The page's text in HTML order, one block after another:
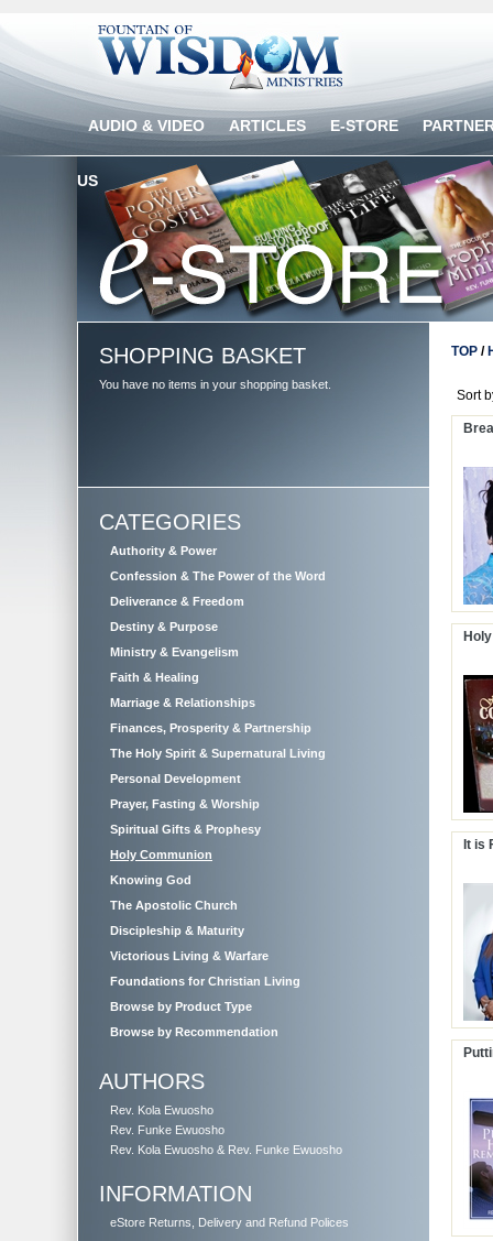
AUDIO & VIDEO ARTICLES E-STORE
US
SHOPPING BASKET
You have no items in your shopping basket.
CATEGORIES
Authority & Power
Confession & The Power of the Word
Deliverance & Freedom
Destiny & Purpose
Ministry & Evangelism
Faith & Healing
Marriage & Relationships
Finances, Prosperity & Partnership
The Holy Spirit & Supernatural Living
Personal Development
Prayer, Fasting & Worship
Spiritual Gifts & Prophesy
Holy Communion
Knowing God
The Apostolic Church
Discipleship & Maturity
Victorious Living & Warfare
Foundations for Christian Living
Browse by Product Type
Browse by Recommendation
AUTHORS
Rev. Kola Ewuosho
Rev. Funke Ewuosho
Rev. Kola Ewuosho & Rev. Funke Ewuosho
INFORMATION
eStore Returns, Delivery and Refund Polices
TOP /
Sort
It is